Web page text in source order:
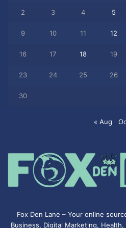
2 3 4 5
9 10 11 12
16 17 18 19
23 24 25 26
30
« Aug
Fox Den Lane – Your online
Business, Digital Marketing,